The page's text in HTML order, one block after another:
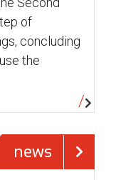
of
concluding
the
news